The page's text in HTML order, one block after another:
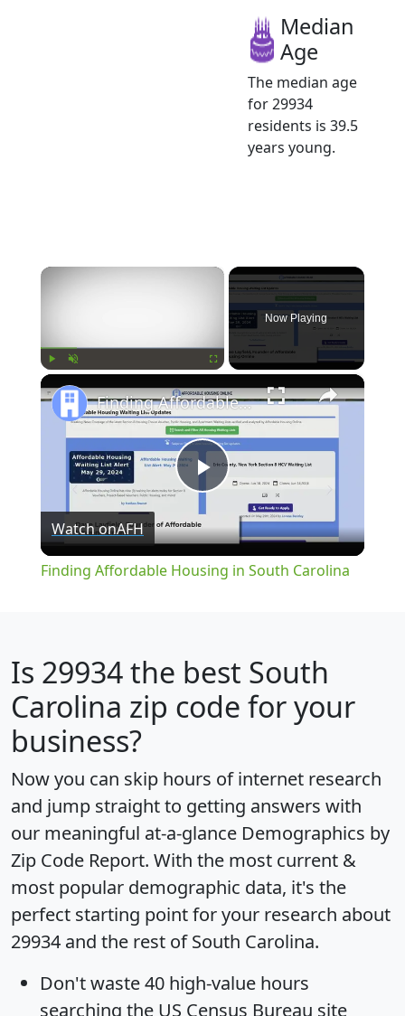
Median
Age
The median age
for 29934
residents is 39.5
years young.
×
Now Playing
×
Play
Video
Finding Affordable Housing in South Carolina
Watch onAFH
Finding Affordable Housing in South Carolina
Is 29934the best South
Carolina zip code for your
business?
Now you can skip hours of internet research
and jump straight to getting answers with
our meaningful at-a-glance Demographics by
Zip Code Report. With the most current &
most popular demographic data, it's the
perfect starting point for your research about
29934 and the rest of South Carolina.
Don't waste 40 high-value hours
searching the US Census Bureau site